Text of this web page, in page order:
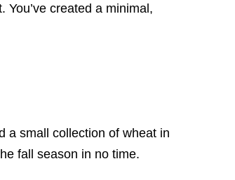
created a minimal,
a small collection of wheat in
fall season in no time.